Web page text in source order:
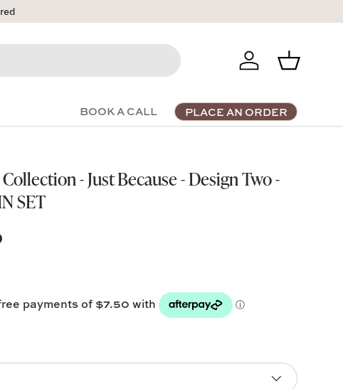
Log in Basket
BOOK A CALL PLACE AN ORDER
- Just Because - Design Two -
SET